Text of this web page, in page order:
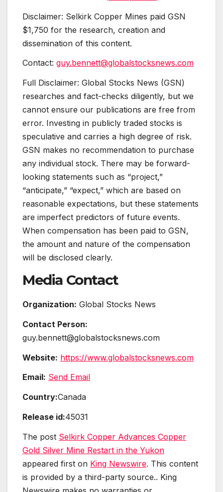
Disclaimer: Selkirk Copper Mines paid GSN
$1,750 for the research, creation and
dissemination of this content.
Contact: guy.bennett@globalstocksnews.com
Full Disclaimer: Global Stocks News (GSN)
researches and fact-checks diligently, but we
cannot ensure our publications are free from
error. Investing in publicly traded stocks is
speculative and carries a high degree of risk.
GSN makes no recommendation to purchase
any individual stock. There may be forward-
looking statements such as “project,”
“anticipate,” “expect,” which are based on
reasonable expectations, but these statements
are imperfect predictors of future events.
When compensation has been paid to GSN,
the amount and nature of the compensation
will be disclosed clearly.
Media Contact
Organization: Global Stocks News
Contact Person:
guy.bennett@globalstocksnews.com
Website: https://www.globalstocksnews.com
Email: Send Email
Country:Canada
Release id:45031
The post Selkirk Copper Advances Copper
Gold Silver Mine Restart in the Yukon
appeared first on King Newswire. This content
is provided by a third-party source.. King